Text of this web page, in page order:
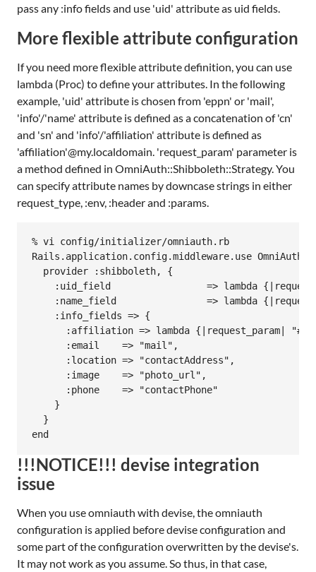
pass any :info fields and use 'uid' attribute as uid fields.
More flexible attribute configuration
If you need more flexible attribute definition, you can use
lambda (Proc) to define your attributes. In the following
example, 'uid' attribute is chosen from 'eppn' or 'mail',
'info'/'name' attribute is defined as a concatenation of 'cn'
and 'sn' and 'info'/'affiliation' attribute is defined as
'affiliation'@my.localdomain. 'request_param' parameter is
a method defined in OmniAuth::Shibboleth::Strategy. You
can specify attribute names by downcase strings in either
request_type, :env, :header and :params.
% vi config/initializer/omniauth.rb
Rails.application.config.middleware.use
  provider :shibboleth, {
:uid_field                 => lambda
:name_field                => lambda
    :info_fields => {
:affiliation => lambda {|request_param|
      :email    => "mail",
      :location => "contactAddress",
      :image    => "photo_url",
      :phone    => "contactPhone"
    }
  }
!!!NOTICE!!! devise integration
issue
When you use omniauth with devise, the omniauth
configuration is applied before devise configuration and
some part of the configuration overwritten by the devise's.
It may not work as you assume. So thus, in that case,